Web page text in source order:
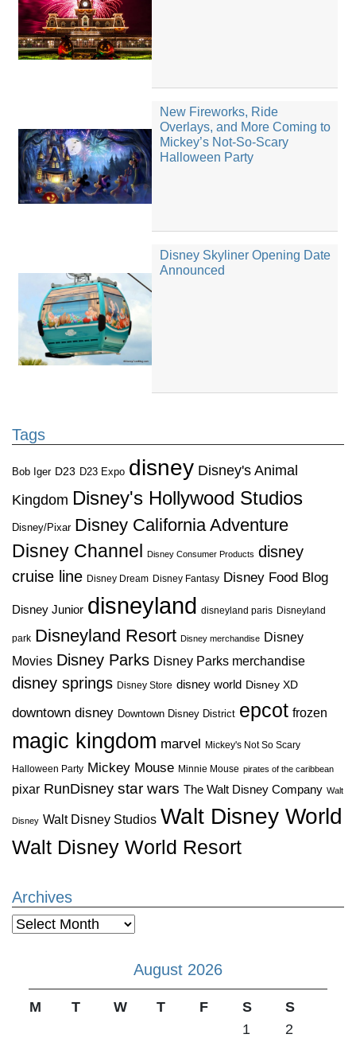
New Fireworks, Ride
Overlays, and More Coming to
Mickey’s Not-So-Scary
Halloween Party
Disney Skyliner Opening Date
Announced
Tags
Bob Iger D23 D23 Expo disney Disney's Animal
Kingdom Disney's Hollywood Studios
Disney/Pixar Disney California Adventure
Disney Channel
Disney Consumer Products disney
cruise line Disney Dream Disney Fantasy Disney Food Blog
Disney Junior disneyland disneyland paris Disneyland
park Disneyland Resort Disney merchandise Disney
Movies Disney Parks Disney Parks merchandise
disney springs Disney Store disney world Disney XD
downtown disney Downtown Disney District epcot frozen
magic kingdom marvel Mickey's Not So Scary
Halloween Party Mickey Mouse Minnie Mouse pirates of the caribbean
pixar RunDisney star wars The Walt Disney Company Walt
Disney Walt Disney Studios Walt Disney World
Walt Disney World Resort
Archives
Archives
August 2026
M T W T F S
S
1
2